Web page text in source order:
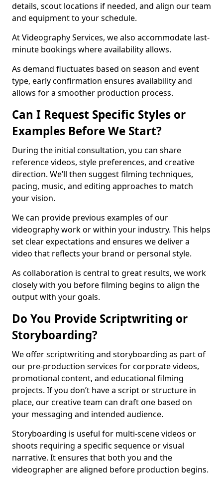
details, scout locations if needed, and align our team
and equipment to your schedule.
At Videography Services, we also accommodate last-
minute bookings where availability allows.
As demand fluctuates based on season and event
type, early confirmation ensures availability and
allows for a smoother production process.
Can I Request Specific Styles or
Examples Before We Start?
During the initial consultation, you can share
reference videos, style preferences, and creative
direction. We’ll then suggest filming techniques,
pacing, music, and editing approaches to match
your vision.
We can provide previous examples of our
videography work or within your industry. This helps
set clear expectations and ensures we deliver a
video that reflects your brand or personal style.
As collaboration is central to great results, we work
closely with you before filming begins to align the
output with your goals.
Do You Provide Scriptwriting or
Storyboarding?
We offer scriptwriting and storyboarding as part of
our pre-production services for corporate videos,
promotional content, and educational filming
projects. If you don’t have a script or structure in
place, our creative team can draft one based on
your messaging and intended audience.
Storyboarding is useful for multi-scene videos or
shoots requiring a specific sequence or visual
narrative. It ensures that both you and the
videographer are aligned before production begins.